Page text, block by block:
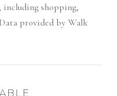
including shopping,
provided by Walk